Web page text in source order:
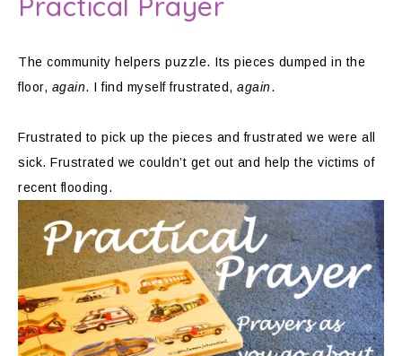
The community helpers puzzle. Its pieces dumped in the
floor, again. I find myself frustrated, again.
Frustrated to pick up the pieces and frustrated we were all
sick. Frustrated we couldn’t get out and help the victims of
recent flooding.